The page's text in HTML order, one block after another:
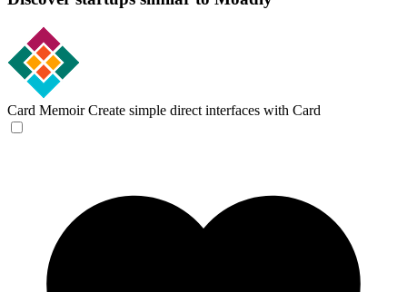
Card Memoir Create simple direct interfaces with Card